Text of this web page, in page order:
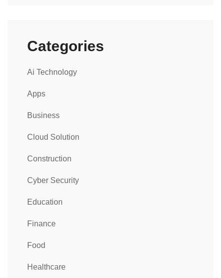
Categories
Ai Technology
Apps
Business
Cloud Solution
Construction
Cyber Security
Education
Finance
Food
Healthcare